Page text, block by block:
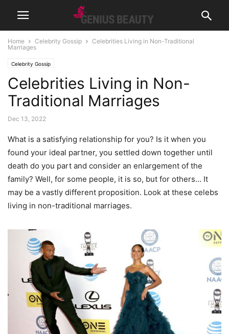
Home Celebrity Gossip
Celebrities Living in Non-Traditional
Marriages
Celebrity Gossip
Celebrities Living in Non-
Traditional Marriages
Dec 13, 2022
What is a satisfying relationship for you? Is it when you
found your ideal partner, you settled down together until
death do you part and consider an enlargement of the
family? Well, for some people, it is so, but for others… It
may be a vastly different proposition. Look at these celebs
living in non-traditional marriages.